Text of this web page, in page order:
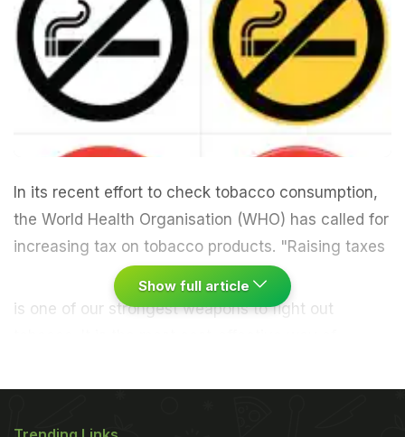
In its recent effort to check tobacco consumption,
the World Health Organisation (WHO) has called for
increasing tax on tobacco products. "Raising taxes
is one of our strongest weapons to fight out
death and disease go down. Raising taxes on
Show full article